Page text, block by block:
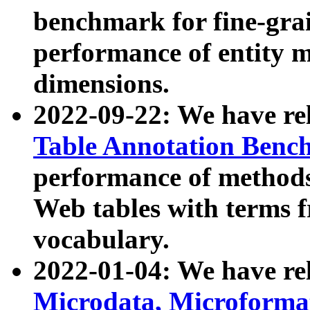
benchmark for fine-
performance of entity
dimensions.
2022-09-22: We have
Table Annotation
performance of
Web tables with terms
vocabulary.
2022-01-04: We have
Microdata,